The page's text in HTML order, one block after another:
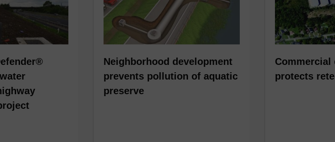
Neighborhood development
prevents pollution of aquatic
preserve
Commercial
protects